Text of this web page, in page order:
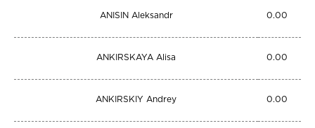
ANISIN Aleksandr 0.00
ANKIRSKAYA Alisa 0.00
ANKIRSKIY Andrey 0.00